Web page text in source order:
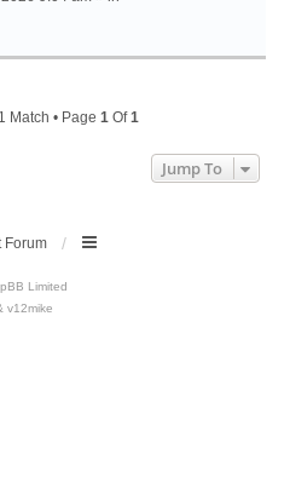
Match • Page 1Of1
Jump To
Forum
Limited
v12mike